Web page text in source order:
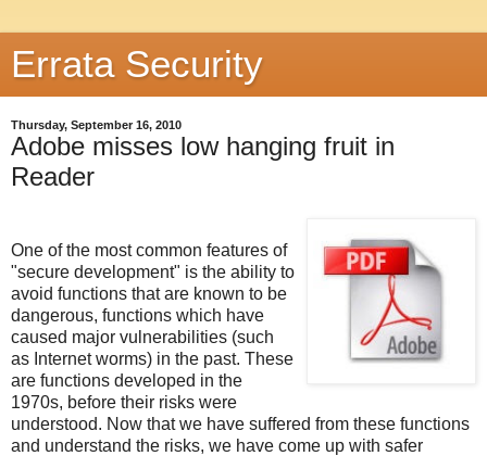
Errata Security
Thursday, September 16, 2010
Adobe misses low hanging fruit in
Reader
One of the most common features of
"secure development" is the ability to
avoid functions that are known to be
dangerous, functions which have
caused major vulnerabilities (such
as Internet worms) in the past. These
are functions developed in the
1970s, before their risks were
understood. Now that we have suffered from these functions
and understand the risks, we have come up with safer